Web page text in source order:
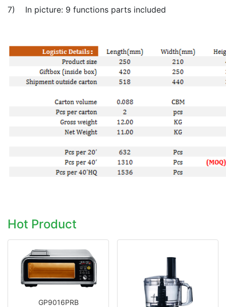
7) In picture: 9 functions parts included
Hot Product
GP9016PRB